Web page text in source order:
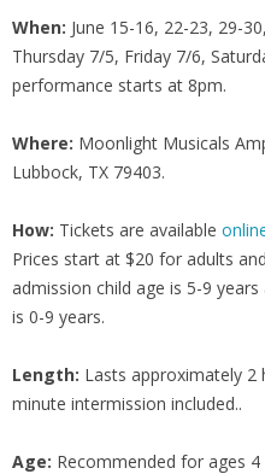
When: June 15-16, 22-23, 29-30,
Thursday 7/5, Friday 7/6,
performance starts at 8pm.
Where: Moonlight Musicals
Lubbock, TX 79403.
How: Tickets are available
Prices start at $20 for adults
admission child age is 5-9
is 0-9 years.
Length: Lasts approximately 2
minute intermission included..
Age: Recommended for ages